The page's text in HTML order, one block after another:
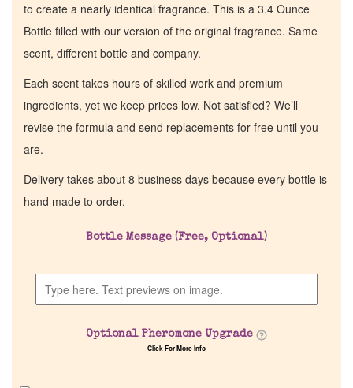
Discontinued Fragrance List
to create a nearly identical fragrance. This is a 3.4 Ounce
Bottle filled with our version of the original fragrance. Same
scent, different bottle and company.
Each scent takes hours of skilled work and premium
ingredients, yet we keep prices low. Not satisfied? We’ll
revise the formula and send replacements for free until you
are.
Delivery takes about 8 business days because every bottle is
hand made to order.
Bottle Message (Free, Optional)
Optional Pheromone Upgrade
Click For More Info